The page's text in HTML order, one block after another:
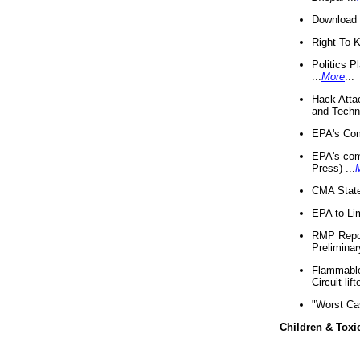
Right-To-
Politics
More
Hack
and
EPA's
EPA's
Press) ...
CMA
EPA to
RMP
Circuit
"Worst
Children &